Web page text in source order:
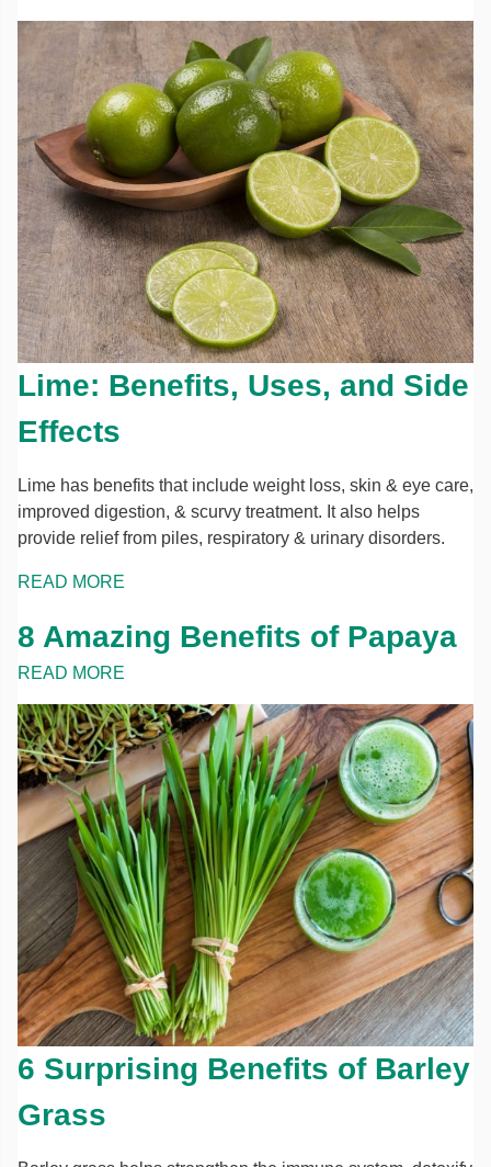
Lime: Benefits, Uses, and Side
Effects
Lime has benefits that include weight loss, skin & eye care,
improved digestion, & scurvy treatment. It also helps
provide relief from piles, respiratory & urinary disorders.
READ MORE
8 Amazing Benefits of Papaya
READ MORE
6 Surprising Benefits of Barley
Grass